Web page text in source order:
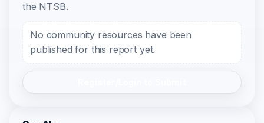
the NTSB.
No community resources have been
published for this report yet.